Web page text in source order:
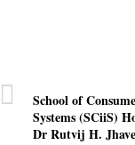
School of
Systems (SCiiS)
Dr Rutvij H.